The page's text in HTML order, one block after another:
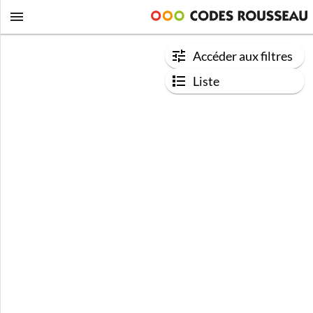
Accéder aux filtres
Liste